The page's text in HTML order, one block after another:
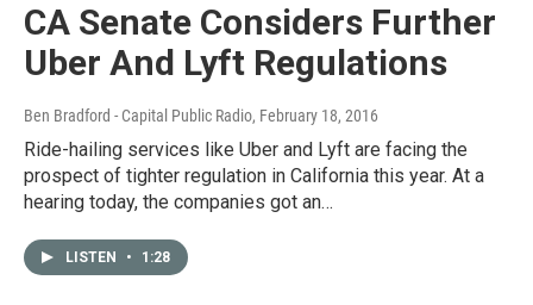
CA Senate Considers Further
Uber And Lyft Regulations
Ben Bradford - Capital Public Radio, February 18, 2016
Ride-hailing services like Uber and Lyft are facing the
prospect of tighter regulation in California this year. At a
hearing today, the companies got an…
LISTEN • 1:28